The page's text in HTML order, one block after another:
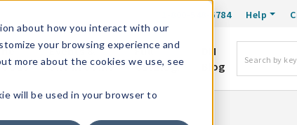
about how you interact with our
your browsing experience and
more about the cookies we use, see
will be used in your browser to
1-800-548-6784 Help
Events &
Showrooms
Full
Catalog!
DM
Blog